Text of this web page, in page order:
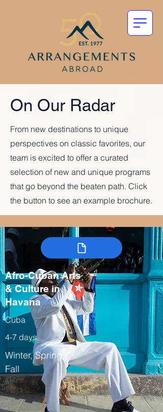
On Our Radar
From new destinations to unique
perspectives on classic favorites, our
team is excited to offer a curated
selection of new and unique programs
that go beyond the beaten path. Click
the button to see an example brochure.
Afro-Cuban Arts
& Culture in
Havana
Cuba
4-7 days
Winter, Spring,
Fall